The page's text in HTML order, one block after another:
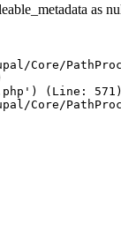
as
Core/
(Line: 571)
Core/